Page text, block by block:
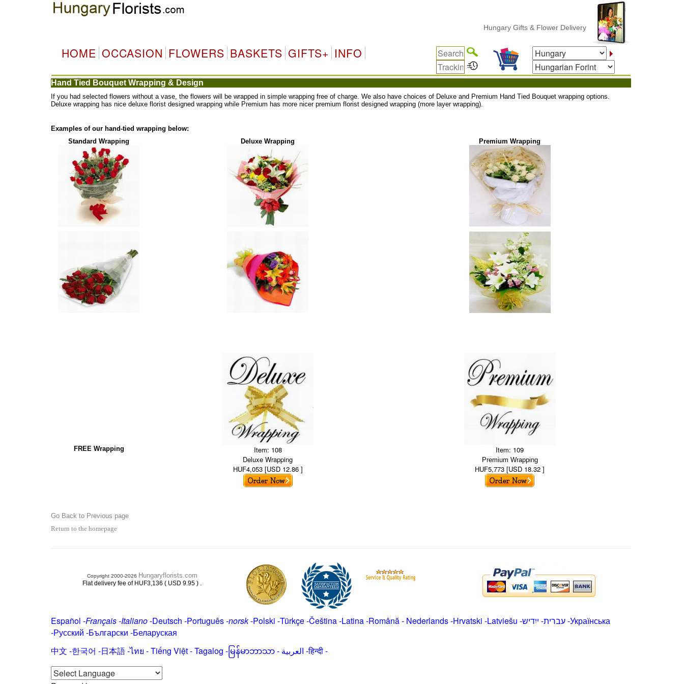
Hungary Gifts & Flower Delivery
HOME OCCASION FLOWERS BASKETS GIFTS+ INFO
Hand Tied Bouquet Wrapping & Design
If you had selected flowers without a vase, the flowers will be wrapped in simple wrapping free of charge. We also have choices of Deluxe and Premium Hand Tied Bouquet wrapping options.
Deluxe wrapping has nice deluxe florist designed wrapping while Premium has more nicer premium florist designed wrapping (more layer wrapping).
Examples of our hand-tied wrapping below:
Standard Wrapping
Deluxe Wrapping Premium Wrapping
FREE Wrapping
Item: 108
Deluxe Wrapping
HUF4,053 [USD 12.86 ]
Item: 109
Premium Wrapping
HUF5,773 [USD 18.32 ]
Go Back to Previous page
Return to the homepage
Copyright 2000-2026 Hungaryflorists.com
Flat delivery fee of HUF3,136 ( USD 9.95 ) .
Español -Français-Italiano-Deutsch -Português-norsk-Polski -Türkçe-Čeština -Latina-Română- Nederlands-Hrvatski -Latviešu -ייִדיש -עברית-Українська
-Русский -Български -Беларуская
中文 -한국어 -日本語-ไทย -Tiếng Việt -Tagalog -မြန်မာဘာသာ- العربية -हिन्दी -